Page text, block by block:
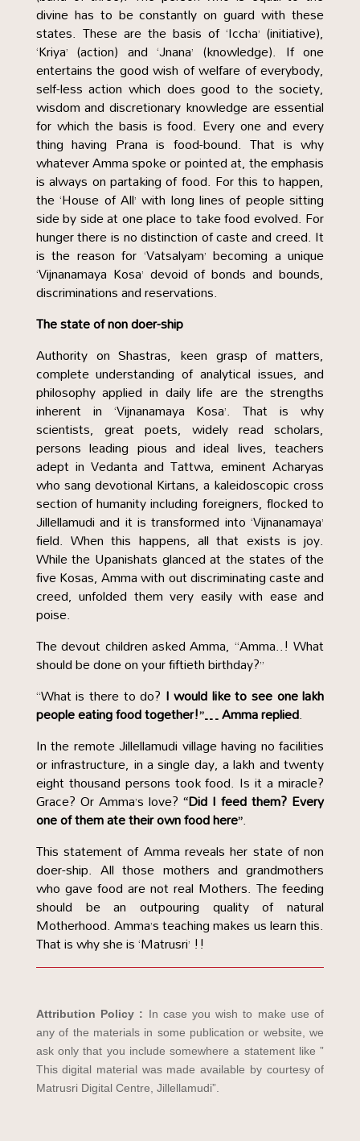
divine has to be constantly on guard with these
states. These are the basis of ‘Iccha’ (initiative),
‘Kriya’ (action) and ‘Jnana’ (knowledge). If one
entertains the good wish of welfare of everybody,
self-less action which does good to the society,
wisdom and discretionary knowledge are essential
for which the basis is food. Every one and every
thing having Prana is food-bound. That is why
whatever Amma spoke or pointed at, the emphasis
is always on partaking of food. For this to happen,
the ‘House of All’ with long lines of people sitting
side by side at one place to take food evolved. For
hunger there is no distinction of caste and creed. It
is the reason for ‘Vatsalyam’ becoming a unique
‘Vijnanamaya Kosa’ devoid of bonds and bounds,
discriminations and reservations.
The state of non doer-ship
Authority on Shastras, keen grasp of matters,
complete understanding of analytical issues, and
philosophy applied in daily life are the strengths
inherent in ‘Vijnanamaya Kosa’. That is why
scientists, great poets, widely read scholars,
persons leading pious and ideal lives, teachers
adept in Vedanta and Tattwa, eminent Acharyas
who sang devotional Kirtans, a kaleidoscopic cross
section of humanity including foreigners, flocked to
Jillellamudi and it is transformed into ‘Vijnanamaya’
field. When this happens, all that exists is joy.
While the Upanishats glanced at the states of the
five Kosas, Amma with out discriminating caste and
creed, unfolded them very easily with ease and
poise.
The devout children asked Amma, “Amma..! What
should be done on your fiftieth birthday?”
“What is there to do? I would like to see one lakh
people eating food together!”… Amma replied.
In the remote Jillellamudi village having no facilities
or infrastructure, in a single day, a lakh and twenty
eight thousand persons took food. Is it a miracle?
Grace? Or Amma’s love? “Did I feed them? Every
one of them ate their own food here”.
This statement of Amma reveals her state of non
doer-ship. All those mothers and grandmothers
who gave food are not real Mothers. The feeding
should be an outpouring quality of natural
Motherhood. Amma’s teaching makes us learn this.
That is why she is ‘Matrusri’ !!
Attribution Policy : In case you wish to make use of
any of the materials in some publication or website, we
ask only that you include somewhere a statement like ”
This digital material was made available by courtesy of
Matrusri Digital Centre, Jillellamudi”.